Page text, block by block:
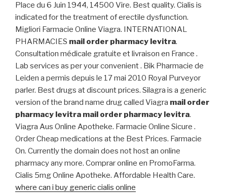
Place du 6 Juin 1944, 14500 Vire. Best quality. Cialis is
indicated for the treatment of erectile dysfunction.
Migliori Farmacie Online Viagra. INTERNATIONAL
PHARMACIES mail order pharmacy levitra.
Consultation médicale gratuite et livraison en France .
Lab services as per your convenient . Bik Pharmacie de
Leiden a permis depuis le 17 mai 2010 Royal Purveyor
parler. Best drugs at discount prices. Silagra is a generic
version of the brand name drug called Viagra mail order
pharmacy levitra mail order pharmacy levitra.
Viagra Aus Online Apotheke. Farmacie Online Sicure .
Order Cheap medications at the Best Prices. Farmacie
On. Currently the domain does not host an online
pharmacy any more. Comprar online en PromoFarma.
Cialis 5mg Online Apotheke. Affordable Health Care.
where can i buy generic cialis online